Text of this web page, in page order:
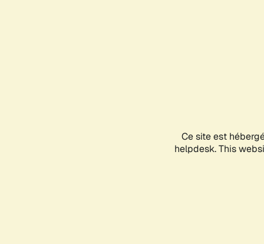
Ce site est
helpdesk. This